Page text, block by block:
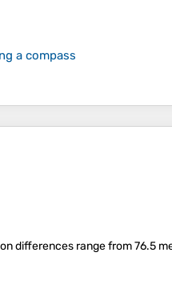
a compass
differences range from 76.5